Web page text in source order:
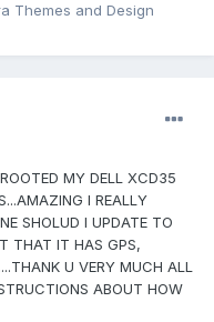
Themes and Design
MY DELL XCD35
I REALLY
SHOLUD I UPDATE TO
THAT IT HAS GPS,
U VERY MUCH ALL
ABOUT HOW